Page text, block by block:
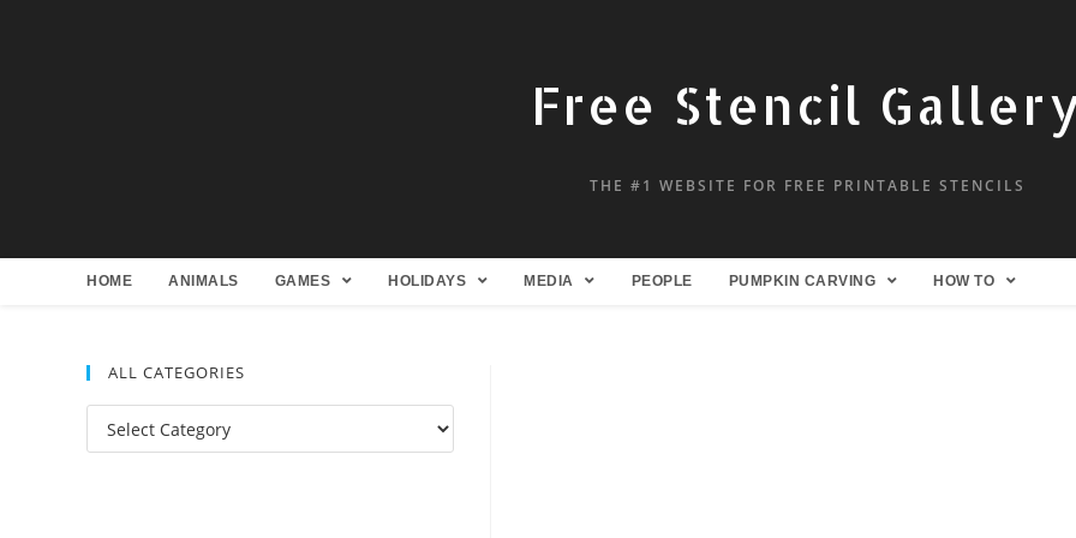
Free Stencil
THE #1 WEBSITE FOR FREE PRINTABLE STENCILS
HOME ANIMALS GAMES HOLIDAYS MEDIA PEOPLE PUMPKIN CARVING HOW TO
ALL CATEGORIES